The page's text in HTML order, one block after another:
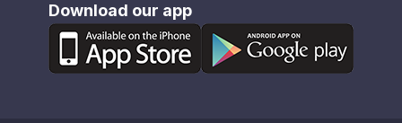
Download our app